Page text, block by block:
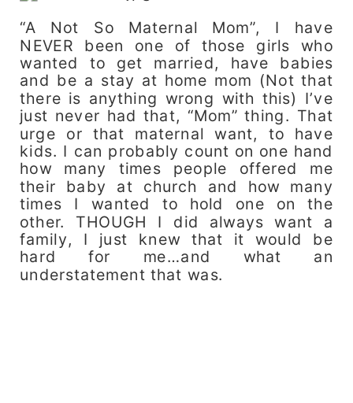
“A Not So Maternal Mom”, I have
NEVER been one of those girls who
wanted to get married, have babies
and be a stay at home mom (Not that
there is anything wrong with this) I’ve
just never had that, “Mom” thing. That
urge or that maternal want, to have
kids. I can probably count on one hand
how many times people offered me
their baby at church and how many
times I wanted to hold one on the
other. THOUGH I did always want a
family, I just knew that it would be
hard for me…and what an
understatement that was.